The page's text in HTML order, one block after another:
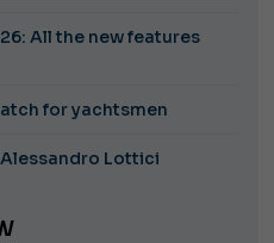
All the new features
for yachtsmen
Lottici